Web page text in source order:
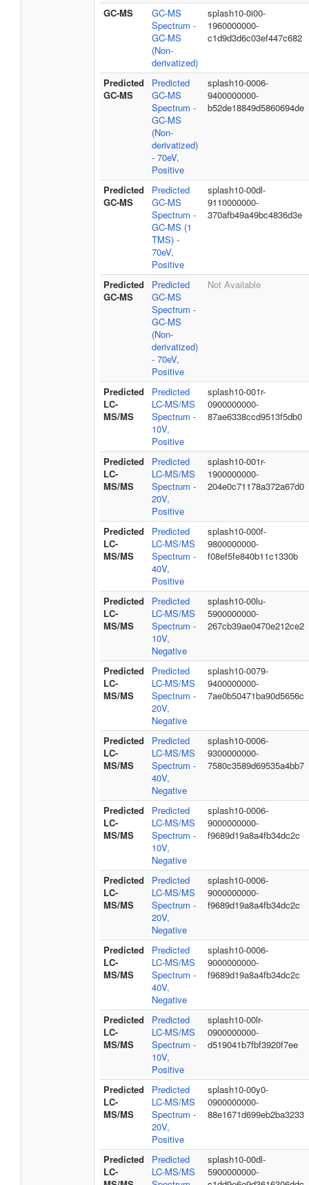
GC-MS
GC-MS
Spectrum -
GC-MS
(Non-
derivatized)
splash10-0i00-
1960000000-
c1d9d3d6c03ef447c682
Predicted
GC-MS
Predicted
GC-MS
Spectrum -
GC-MS
(Non-
derivatized)
- 70eV,
Positive
splash10-0006-
9400000000-
b52de18849d5860694de
Predicted
GC-MS
Predicted
GC-MS
Spectrum -
GC-MS (1
TMS) -
70eV,
Positive
splash10-00dl-
9110000000-
370afb49a49bc4836d3e
Predicted
GC-MS
Predicted
GC-MS
Spectrum -
GC-MS
(Non-
derivatized)
- 70eV,
Positive
Not Available
Predicted
LC-
MS/MS
Predicted
LC-MS/MS
Spectrum -
10V,
Positive
splash10-001r-
0900000000-
87ae6338ccd9513f5db0
Predicted
LC-
MS/MS
Predicted
LC-MS/MS
Spectrum -
20V,
Positive
splash10-001r-
1900000000-
204e0c71178a372a67d0
Predicted
LC-
MS/MS
Predicted
LC-MS/MS
Spectrum -
40V,
Positive
splash10-000f-
9800000000-
f08ef5fe840b11c1330b
Predicted
LC-
MS/MS
Predicted
LC-MS/MS
Spectrum -
10V,
Negative
splash10-00lu-
5900000000-
267cb39ae0470e212ce2
Predicted
LC-
MS/MS
Predicted
LC-MS/MS
Spectrum -
20V,
Negative
splash10-0079-
9400000000-
7ae0b50471ba90d5656c
Predicted
LC-
MS/MS
Predicted
LC-MS/MS
Spectrum -
40V,
Negative
splash10-0006-
9300000000-
7580c3589d69535a4bb7
Predicted
LC-
MS/MS
Predicted
LC-MS/MS
Spectrum -
10V,
Negative
splash10-0006-
9000000000-
f9689d19a8a4fb34dc2c
Predicted
LC-
MS/MS
Predicted
LC-MS/MS
Spectrum -
20V,
Negative
splash10-0006-
9000000000-
f9689d19a8a4fb34dc2c
Predicted
LC-
MS/MS
Predicted
LC-MS/MS
Spectrum -
40V,
Negative
splash10-0006-
9000000000-
f9689d19a8a4fb34dc2c
Predicted
LC-
MS/MS
Predicted
LC-MS/MS
Spectrum -
10V,
Positive
splash10-00lr-
0900000000-
d519041b7fbf3920f7ee
Predicted
LC-
MS/MS
Predicted
LC-MS/MS
Spectrum -
20V,
Positive
splash10-00y0-
0900000000-
88e1671d699eb2ba3233
Predicted
LC-
Predicted
LC-MS/MS
splash10-00dl-
5900000000-